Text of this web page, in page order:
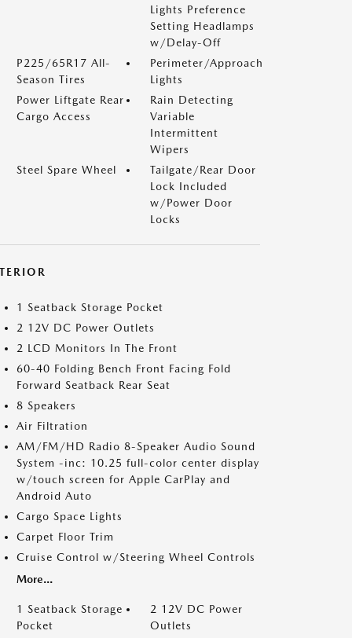
Lights Preference
Setting Headlamps
w/Delay-Off
P225/65R17 All-
Season Tires
Perimeter/Approach
Lights
Power Liftgate Rear
Cargo Access
Rain Detecting
Variable
Intermittent
Wipers
Steel Spare Wheel
Tailgate/Rear Door
Lock Included
w/Power Door
Locks
1 Seatback Storage Pocket
2 12V DC Power Outlets
2 LCD Monitors In The Front
60-40 Folding Bench Front Facing Fold
Forward Seatback Rear Seat
8 Speakers
Air Filtration
AM/FM/HD Radio 8-Speaker Audio Sound
System -inc: 10.25 full-color center display
w/touch screen for Apple CarPlay and
Android Auto
Cargo Space Lights
Carpet Floor Trim
Cruise Control w/Steering Wheel Controls
More...
1 Seatback Storage
Pocket
2 12V DC Power
Outlets